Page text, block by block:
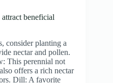
beneficial
consider planting a
nectar and pollen.
This perennial not
offers a rich nectar
Dill: A favorite